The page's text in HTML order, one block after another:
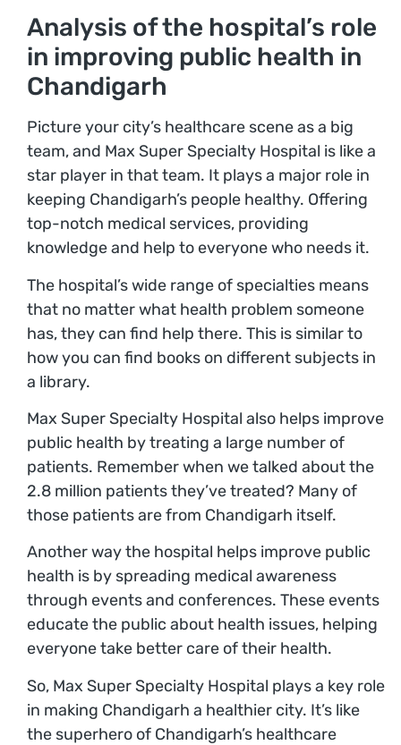
Analysis of the hospital’s role
in improving public health in
Chandigarh
Picture your city’s healthcare scene as a big
team, and Max Super Specialty Hospital is like a
star player in that team. It plays a major role in
keeping Chandigarh’s people healthy. Offering
top-notch medical services, providing
knowledge and help to everyone who needs it.
The hospital’s wide range of specialties means
that no matter what health problem someone
has, they can find help there. This is similar to
how you can find books on different subjects in
a library.
Max Super Specialty Hospital also helps improve
public health by treating a large number of
patients. Remember when we talked about the
2.8 million patients they’ve treated? Many of
those patients are from Chandigarh itself.
Another way the hospital helps improve public
health is by spreading medical awareness
through events and conferences. These events
educate the public about health issues, helping
everyone take better care of their health.
So, Max Super Specialty Hospital plays a key role
in making Chandigarh a healthier city. It’s like
the superhero of Chandigarh’s healthcare